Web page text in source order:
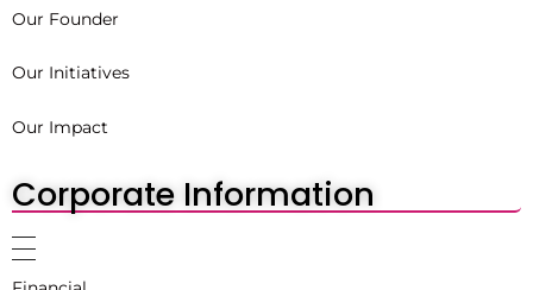
Our Founder
Our Initiatives
Our Impact
Corporate Information